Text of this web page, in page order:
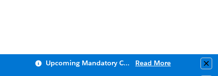
Upcoming Mandatory Changes to Public Key Infrastructure (PKI) Read More